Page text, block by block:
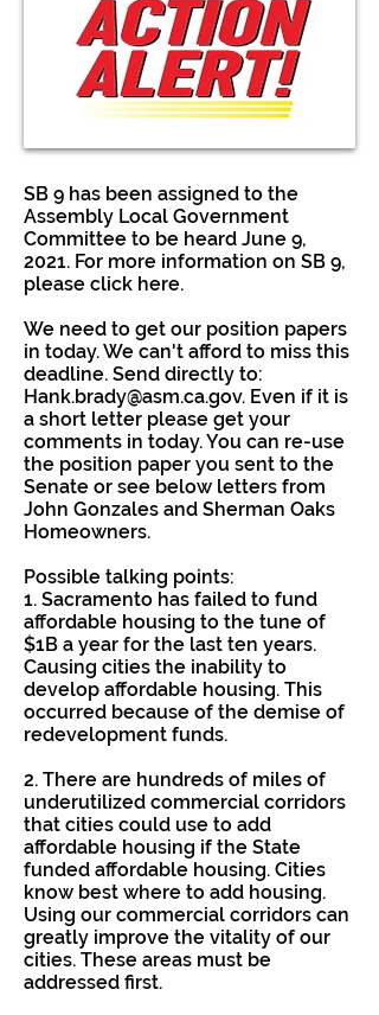
SB 9 has been assigned to the
Assembly Local Government
Committee to be heard June 9,
2021. For more information on SB 9,
please click here.
We need to get our position papers
in today. We can't afford to miss this
deadline. Send directly to:
Hank.brady@asm.ca.gov. Even if it is
a short letter please get your
comments in today. You can re-use
the position paper you sent to the
Senate or see below letters from
John Gonzales and Sherman Oaks
Homeowners.
Possible talking points:
1. Sacramento has failed to fund
affordable housing to the tune of
$1B a year for the last ten years.
Causing cities the inability to
develop affordable housing. This
occurred because of the demise of
redevelopment funds.
2. There are hundreds of miles of
underutilized commercial corridors
that cities could use to add
affordable housing if the State
funded affordable housing. Cities
know best where to add housing.
Using our commercial corridors can
greatly improve the vitality of our
cities. These areas must be
addressed first.